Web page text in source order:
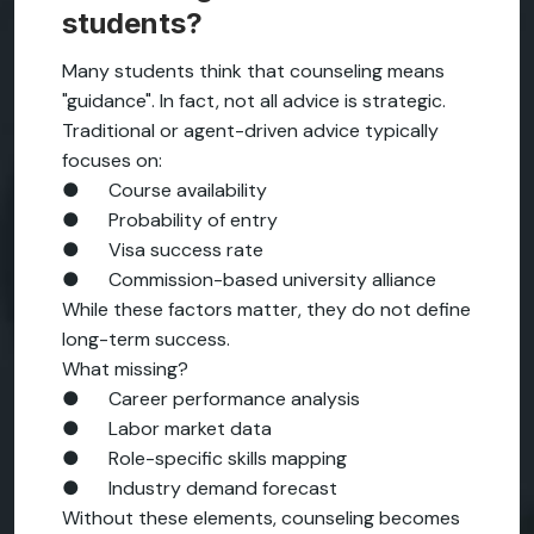
students?
Many students think that counseling means
"guidance". In fact, not all advice is strategic.
Traditional or agent-driven advice typically
focuses on:
● Course availability
● Probability of entry
● Visa success rate
● Commission-based university alliance
While these factors matter, they do not define
long-term success.
What missing?
● Career performance analysis
● Labor market data
● Role-specific skills mapping
● Industry demand forecast
Without these elements, counseling becomes